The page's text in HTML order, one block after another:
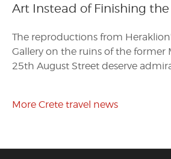
Art Instead of Finishing
The reproductions from
Gallery on the ruins of the former
25th August Street deserve
More Crete travel news